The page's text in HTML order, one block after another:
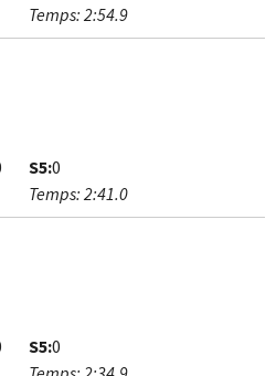
Temps: 2:54.9
S5:0
Temps: 2:41.0
S5:0